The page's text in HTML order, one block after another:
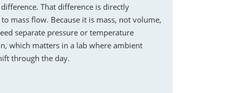
That difference is directly
mass flow. Because it is mass, not volume,
separate pressure or temperature
which matters in a lab where ambient
through the day.